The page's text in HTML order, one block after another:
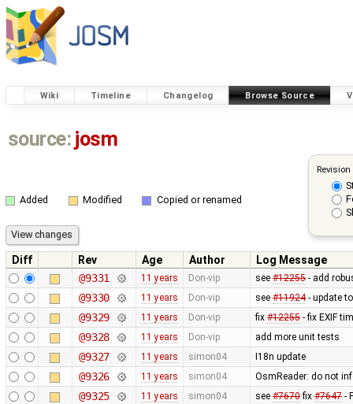
Wiki Timeline Changelog Browse Source
source: josm
Added Modified Copied or renamed
Diff Rev Age Author
Log Message
@9331
11 years Don-vip see #12255- add
@9330 11 years Don-vip see #11924- update
@9329 11 years Don-vip fix #12255- fix EXIF
@9328 11 years Don-vip add more unit tests
@9327 11 years simon04 I18n update
@9326 11 years simon04 OsmReader: do not
@9325 11 years simon04 see #7670fix #7647-